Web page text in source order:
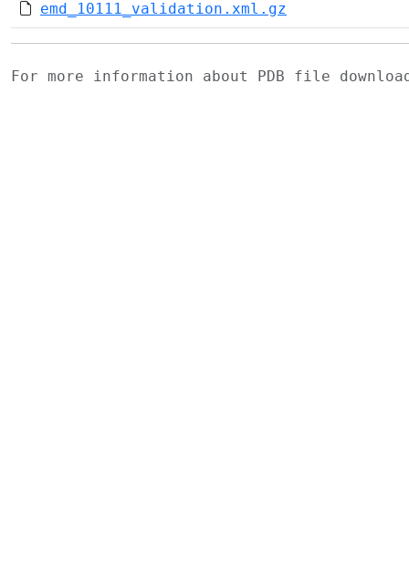
emd_10111_validation.xml.gz
For more information about PDB file